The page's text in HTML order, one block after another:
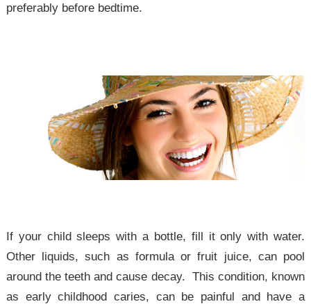
preferably before bedtime.
If your child sleeps with a bottle, fill it only with water.
Other liquids, such as formula or fruit juice, can pool
around the teeth and cause decay. This condition, known
as early childhood caries, can be painful and have a